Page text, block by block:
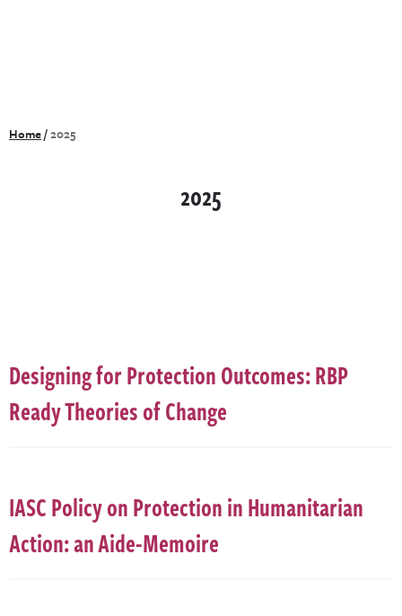
Home/2025
2025
Designing for Protection Outcomes: RBP
Ready Theories of Change
IASC Policy on Protection in Humanitarian
Action: an Aide-Memoire